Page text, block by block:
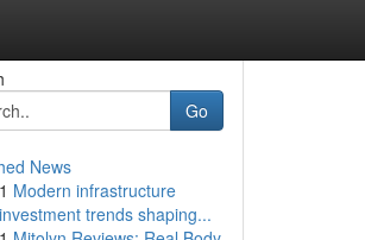
Go
News
1 Modern infrastructure
investment trends shaping...